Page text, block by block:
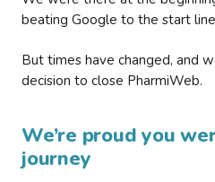
beating Google to the start
But times have changed, and
decision to close PharmiWeb.
We’re proud you
journey